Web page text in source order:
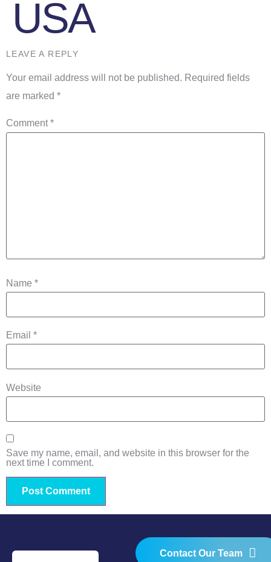
USA
LEAVE A REPLY
Your email address will not be published. Required fields
are marked *
Comment*
Name *
Email *
Website
Save my name, email, and website in this browser for the
next time I comment.
Contact Our Team